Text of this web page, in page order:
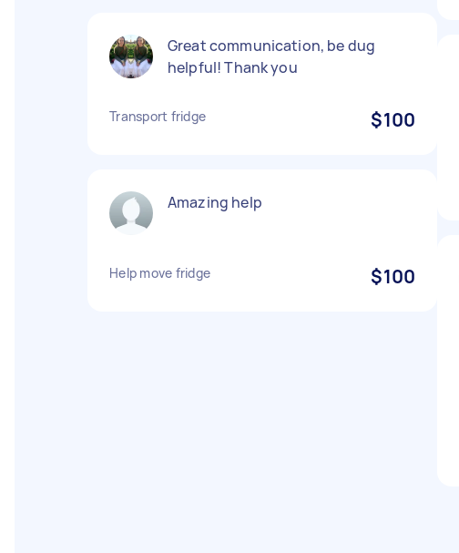
Great communication, be dug
helpful! Thank you
Transport fridge $100
Amazing help
Help move fridge $100